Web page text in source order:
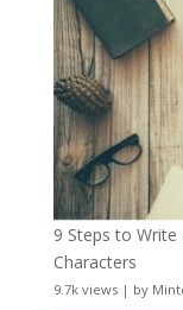
9 Steps to
Characters
9.7k views| by